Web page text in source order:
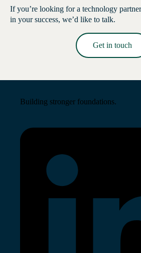
If you’re looking for a technology
in your success, we’d like to talk.
Get in touch
Building stronger foundations.